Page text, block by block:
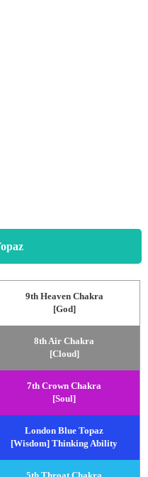
9th Heaven Chakra
[God]
8th Air Chakra
[Cloud]
7th Crown Chakra
[Soul]
London Blue Topaz
[Wisdom] Thinking Ability